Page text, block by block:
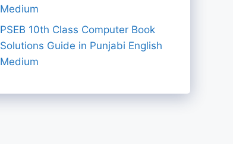
Medium
PSEB 10th Class Computer Book
Solutions Guide in Punjabi English
Medium